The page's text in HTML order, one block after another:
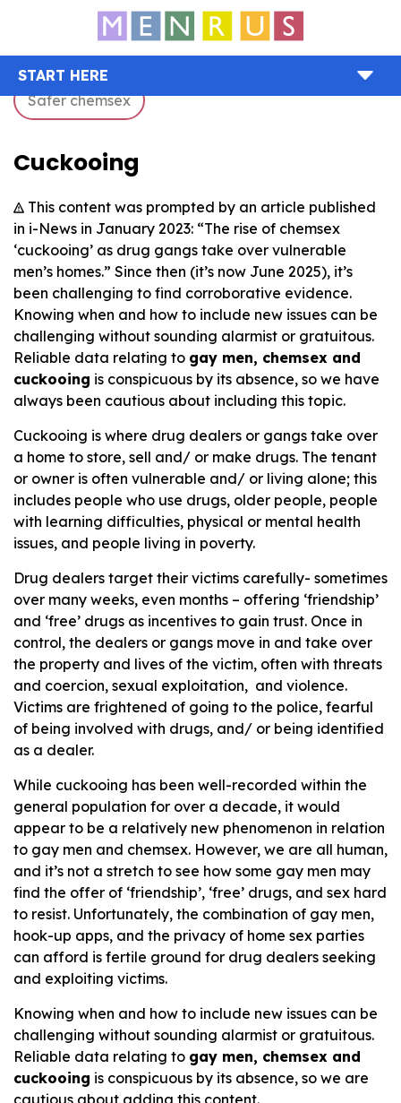
START HERE
Safer chemsex
Cuckooing
This content was prompted by an article published
in i-News in January 2023: “The rise of chemsex
‘cuckooing’ as drug gangs take over vulnerable
men’s homes.” Since then (it’s now June 2025), it’s
been challenging to find corroborative evidence.
Knowing when and how to include new issues can be
challenging without sounding alarmist or gratuitous.
Reliable data relating to gay men, chemsex and
cuckooing is conspicuous by its absence, so we have
always been cautious about including this topic.
Cuckooing is where drug dealers or gangs take over
a home to store, sell and/ or make drugs. The tenant
or owner is often vulnerable and/ or living alone; this
includes people who use drugs, older people, people
with learning difficulties, physical or mental health
issues, and people living in poverty.
Drug dealers target their victims carefully- sometimes
over many weeks, even months – offering ‘friendship’
and ‘free’ drugs as incentives to gain trust. Once in
control, the dealers or gangs move in and take over
the property and lives of the victim, often with threats
and coercion, sexual exploitation, and violence.
Victims are frightened of going to the police, fearful
of being involved with drugs, and/ or being identified
as a dealer.
While cuckooing has been well-recorded within the
general population for over a decade, it would
appear to be a relatively new phenomenon in relation
to gay men and chemsex. However, we are all human,
and it’s not a stretch to see how some gay men may
find the offer of ‘friendship’, ‘free’ drugs, and sex hard
to resist. Unfortunately, the combination of gay men,
hook-up apps, and the privacy of home sex parties
can afford is fertile ground for drug dealers seeking
and exploiting victims.
Knowing when and how to include new issues can be
challenging without sounding alarmist or gratuitous.
Reliable data relating to gay men, chemsex and
cuckooing is conspicuous by its absence, so we are
cautious about adding this content.